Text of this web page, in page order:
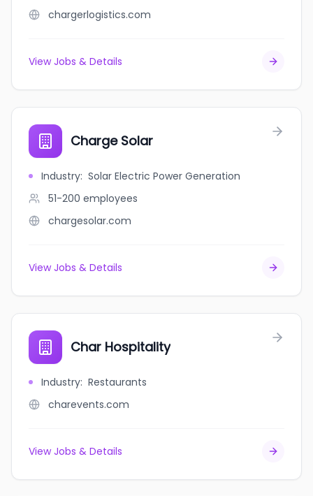
chargerlogistics.com
View Jobs & Details
Charge Solar
Industry: Solar Electric Power Generation
51-200 employees
chargesolar.com
View Jobs & Details
Char Hospitality
Industry: Restaurants
charevents.com
View Jobs & Details